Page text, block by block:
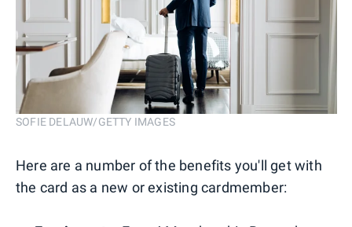
SOFIE DELAUW/GETTY IMAGES
Here are a number of the benefits you'll get with
the card as a new or existing cardmember: